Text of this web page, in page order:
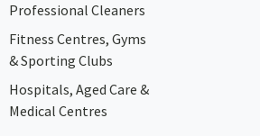
Professional Cleaners
Fitness Centres, Gyms
& Sporting Clubs
Hospitals, Aged Care &
Medical Centres​